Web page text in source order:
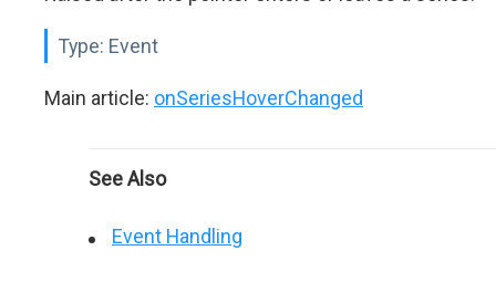
Type: Event
Main article: onSeriesHoverChanged
See Also
Event Handling